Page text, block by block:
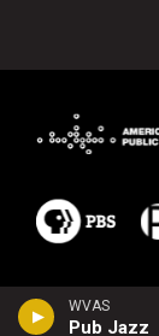
WVAS
Pub Jazz